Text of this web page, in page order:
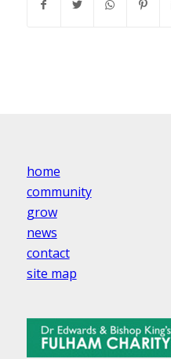
home
community
grow
news
contact
site map